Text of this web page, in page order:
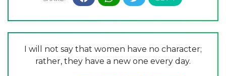
I will not say that women have no character;
rather, they have a new one every day.